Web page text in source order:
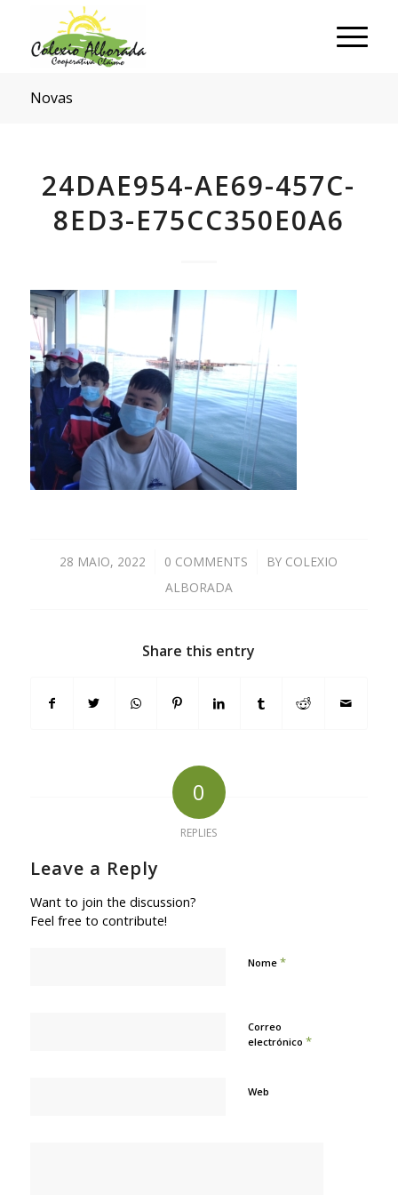
Novas
24DAE954-AE69-457C-
8ED3-E75CC350E0A6
28 MAIO, 2022
/ 0 COMMENTS
/ BY COLEXIO
ALBORADA
Share this entry
0
REPLIES
Leave a Reply
Want to join the discussion?
Feel free to contribute!
Nome *
Correo
electrónico *
Web